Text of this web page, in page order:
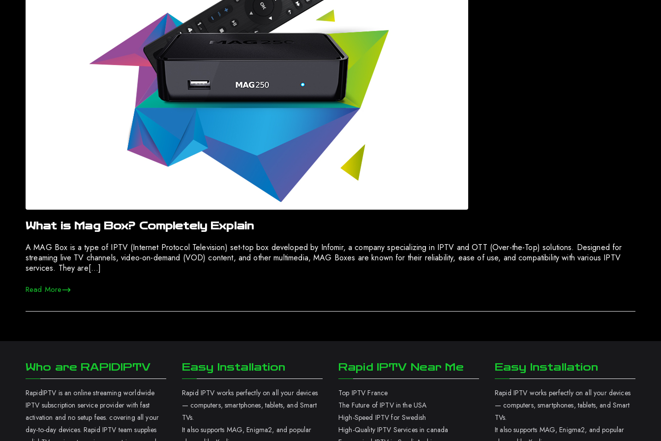
What is Mag Box? Completely Explain
A MAG Box is a type of IPTV (Internet Protocol Television) set-top box developed by Infomir, a company specializing in IPTV and OTT (Over-the-Top) solutions. Designed for
streaming live TV channels, video-on-demand (VOD) content, and other multimedia, MAG Boxes are known for their reliability, ease of use, and compatibility with various IPTV
services. They are[…]
Read More
Who are RAPIDIPTV
RapidIPTV is an online streaming worldwide
IPTV subscription service provider with fast
activation and no setup fees. covering all your
day-to-day devices. Rapid IPTV team supplies
Easy Installation
Rapid IPTV works perfectly on all your devices
— computers, smartphones, tablets, and Smart
TVs.
It also supports MAG, Enigma2, and popular
Rapid IPTV Near Me
Top IPTV France
The Future of IPTV in the USA
High-Speed IPTV for Swedish
High-Quality IPTV Services in canada
Easy Installation
Rapid IPTV works perfectly on all your devices
— computers, smartphones, tablets, and Smart
TVs.
It also supports MAG, Enigma2, and popular